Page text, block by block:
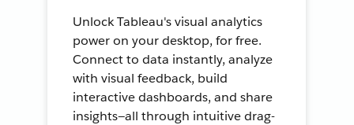
Unlock Tableau's visual analytics
power on your desktop, for free.
Connect to data instantly, analyze
with visual feedback, build
interactive dashboards, and share
insights—all through intuitive drag-